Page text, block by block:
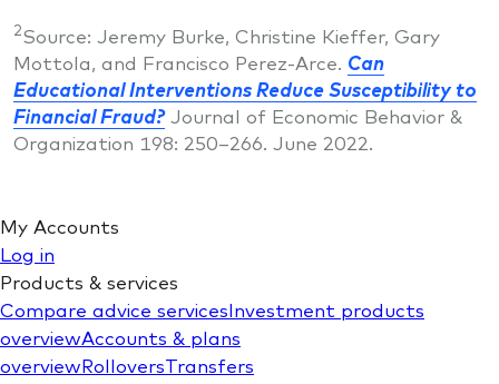
2Source: Jeremy Burke, Christine Kieffer, Gary
Mottola, and Francisco Perez-Arce. Can
Educational Interventions Reduce Susceptibility to
Financial Fraud?Journal of Economic Behavior &
Organization 198: 250–266. June 2022.